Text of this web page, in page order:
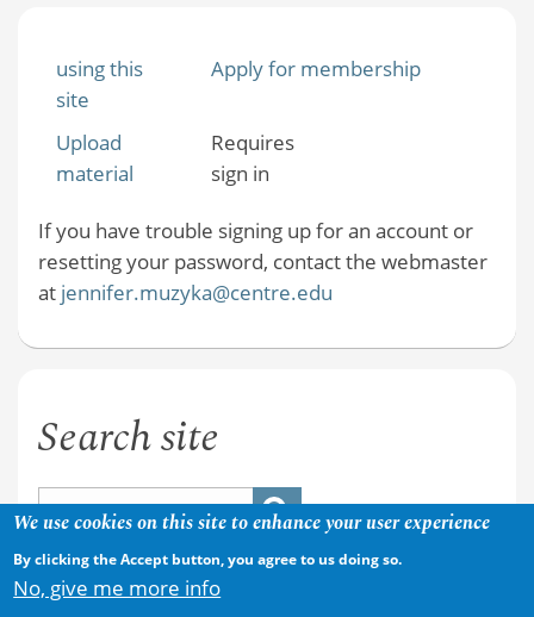
using this
site
Apply for membership
Upload
material
Requires
sign in
If you have trouble signing up for an account or
resetting your password, contact the webmaster
at jennifer.muzyka@centre.edu
Search site
We use cookies on this site to enhance your user experience
By clicking the Accept button, you agree to us doing so.
No, give me more info